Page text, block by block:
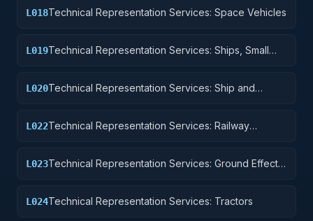
L018Technical Representation Services: Space Vehicles
L019Technical Representation Services: Ships, Small
L020Technical Representation Services: Ship and
L022Technical Representation Services: Railway
L023Technical Representation Services: Ground Effect
L024Technical Representation Services: Tractors